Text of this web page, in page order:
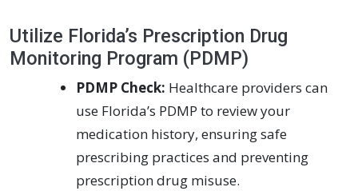
Utilize Florida’s Prescription Drug
Monitoring Program (PDMP)
PDMP Check: Healthcare providers can
use Florida’s PDMP to review your
medication history, ensuring safe
prescribing practices and preventing
prescription drug misuse.